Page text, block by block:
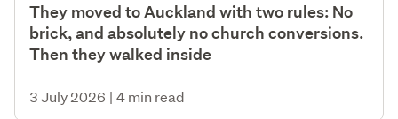
They moved to Auckland with two rules: No
brick, and absolutely no church conversions.
Then they walked inside
3 July 2026 | 4 min read